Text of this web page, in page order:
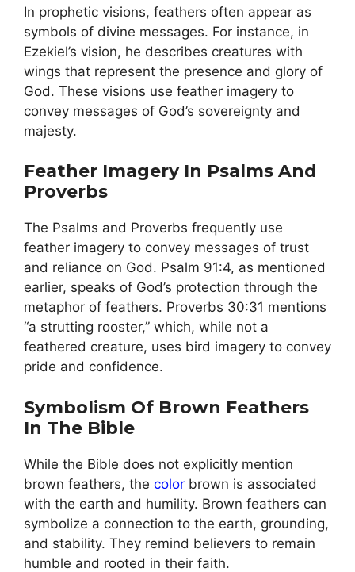
In prophetic visions, feathers often appear as
symbols of divine messages. For instance, in
Ezekiel’s vision, he describes creatures with
wings that represent the presence and glory of
God. These visions use feather imagery to
convey messages of God’s sovereignty and
majesty.
Feather Imagery In Psalms And
Proverbs
The Psalms and Proverbs frequently use
feather imagery to convey messages of trust
and reliance on God. Psalm 91:4, as mentioned
earlier, speaks of God’s protection through the
metaphor of feathers. Proverbs 30:31 mentions
“a strutting rooster,” which, while not a
feathered creature, uses bird imagery to convey
pride and confidence.
Symbolism Of Brown Feathers
In The Bible
While the Bible does not explicitly mention
brown feathers, the color brown is associated
with the earth and humility. Brown feathers can
symbolize a connection to the earth, grounding,
and stability. They remind believers to remain
humble and rooted in their faith.